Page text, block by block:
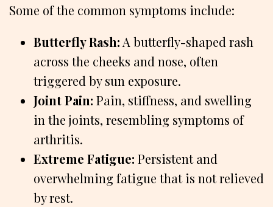
Some of the common symptoms include:
Butterfly Rash: A butterfly-shaped rash
across the cheeks and nose, often
triggered by sun exposure.
Joint Pain: Pain, stiffness, and swelling
in the joints, resembling symptoms of
arthritis.
Extreme Fatigue: Persistent and
overwhelming fatigue that is not relieved
by rest.